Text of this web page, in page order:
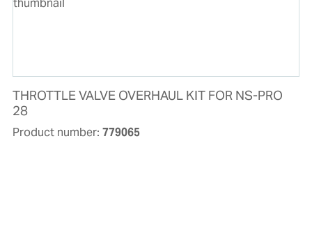
THROTTLE VALVE OVERHAUL KIT FOR NS-PRO
28
Product number: 779065